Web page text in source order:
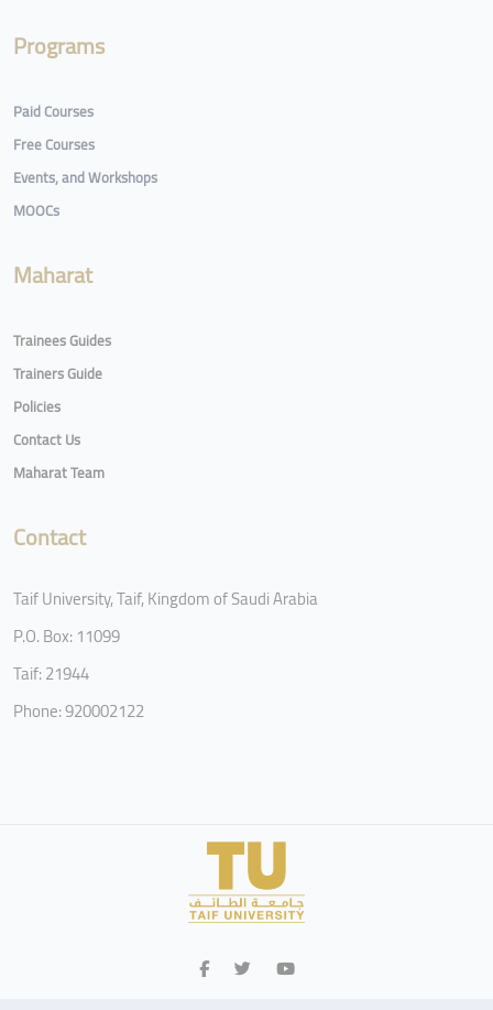
Programs
Paid Courses
Free Courses
Events, and Workshops
MOOCs
Maharat
Trainees Guides
Trainers Guide
Policies
Contact Us
Maharat Team
Contact
Taif University, Taif, Kingdom of Saudi Arabia
P.O. Box: 11099
Taif: 21944
Phone: 920002122